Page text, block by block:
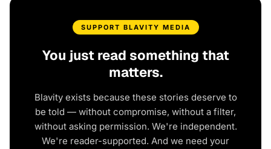
SUPPORT BLAVITY MEDIA
You just read something that
matters.
Blavity exists because these stories deserve to
be told — without compromise, without a filter,
without asking permission. We're independent.
We're reader-supported. And we need your